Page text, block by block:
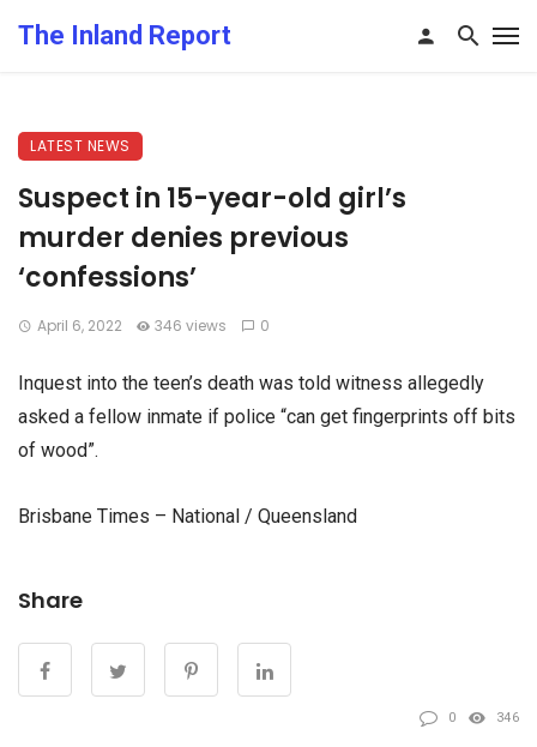
The Inland Report
LATEST NEWS
Suspect in 15-year-old girl’s
murder denies previous
‘confessions’
April 6, 2022 346 views 0
Inquest into the teen’s death was told witness allegedly
asked a fellow inmate if police “can get fingerprints off bits
of wood”.
Brisbane Times – National / Queensland
Share
0 346